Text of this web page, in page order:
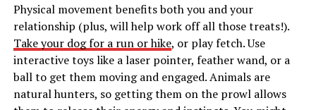
Physical movement benefits both you and your
relationship (plus, will help work off all those treats!).
Take your dog for a run or hike, or play fetch. Use
interactive toys like a laser pointer, feather wand, or a
ball to get them moving and engaged. Animals are
natural hunters, so getting them on the prowl allows